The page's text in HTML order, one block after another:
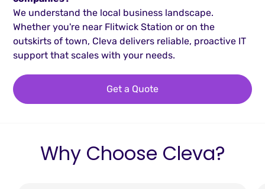
We understand the local business landscape.
Whether you're near Flitwick Station or on the
outskirts of town, Cleva delivers reliable, proactive IT
support that scales with your needs.
Get a Quote
Why Choose Cleva?